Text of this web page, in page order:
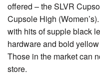
offered – the SLVR
Cupsole High
with hits of supple black
hardware and bold
Those in the market can
store.